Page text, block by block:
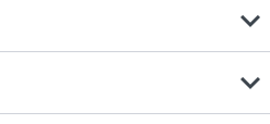
expand_more
expand_more